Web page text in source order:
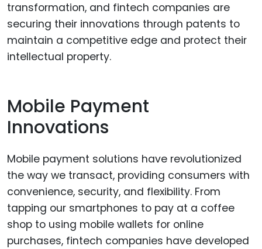
transformation, and fintech companies are
securing their innovations through patents to
maintain a competitive edge and protect their
intellectual property.
Mobile Payment
Innovations
Mobile payment solutions have revolutionized
the way we transact, providing consumers with
convenience, security, and flexibility. From
tapping our smartphones to pay at a coffee
shop to using mobile wallets for online
purchases, fintech companies have developed